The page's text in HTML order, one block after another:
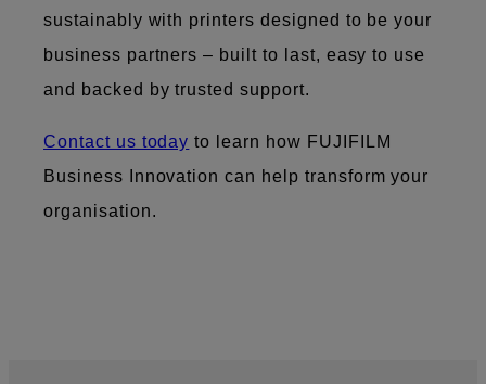
sustainably with printers designed to be your
business partners – built to last, easy to use
and backed by trusted support.
Contact us today to learn how FUJIFILM
Business Innovation can help transform your
organisation.